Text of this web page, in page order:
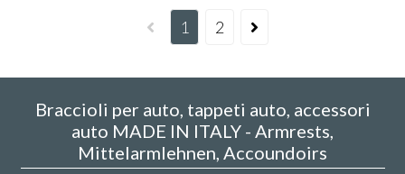
1 2
Braccioli per auto, tappeti auto, accessori
auto MADE IN ITALY - Armrests,
Mittelarmlehnen, Accoundoirs